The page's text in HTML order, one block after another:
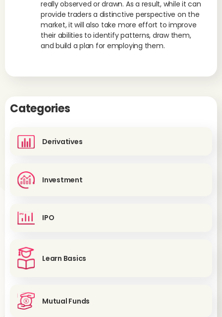
really observed or drawn. As a result, while it can
provide traders a distinctive perspective on the
market, it will also take more effort to improve
their abilities to identify patterns, draw them,
and build a plan for employing them.
Categories
Derivatives
Investment
IPO
Learn Basics
Mutual Funds